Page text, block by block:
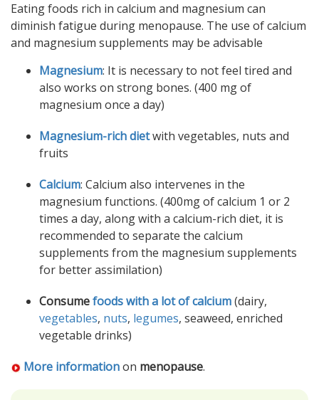
Eating foods rich in calcium and magnesium can
diminish fatigue during menopause. The use of calcium
and magnesium supplements may be advisable
Magnesium: It is necessary to not feel tired and
also works on strong bones. (400 mg of
magnesium once a day)
Magnesium-rich dietwith vegetables, nuts and
fruits
Calcium: Calcium also intervenes in the
magnesium functions. (400mg of calcium 1 or 2
times a day, along with a calcium-rich diet, it is
recommended to separate the calcium
supplements from the magnesium supplements
for better assimilation)
Consumefoods with a lot of calcium(dairy,
vegetables, nuts, legumes, seaweed, enriched
vegetable drinks)
More informationon menopause.